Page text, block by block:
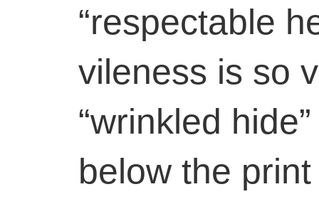
“respectable
vileness is so
“wrinkled
below the